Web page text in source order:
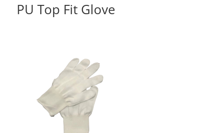
PU Top Fit Glove